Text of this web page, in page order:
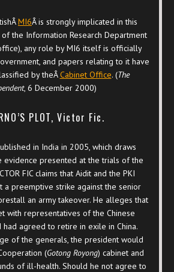
MI6Â is strongly implicated in this
the Information Research Department
any role by MI6 itself is officially
and papers relating to it have
by theÂCabinet Office. (The
, 6 December 2000)
PLOT, Victor Fic.
in India in 2005, which draws
evidence presented at the trials of the
FIC claims that Aidit and the PKI
a preemptive strike against the senior
an army takeover. He alleges that
with representatives of the Chinese
had agreed to retire in exile in China.
of the generals, the president would
(Gotong Royong) cabinet and
of ill-health. Should he not agree to